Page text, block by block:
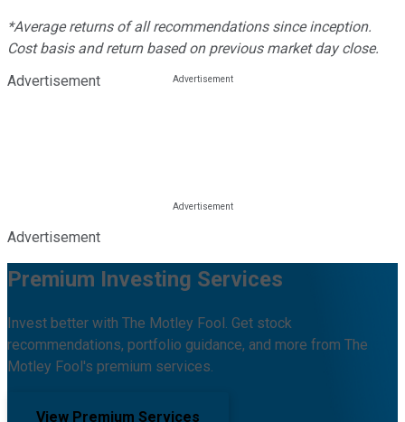
*Average returns of all recommendations since inception.
Cost basis and return based on previous market day close.
Advertisement
Advertisement
Premium Investing Services
Invest better with The Motley Fool. Get stock
recommendations, portfolio guidance, and more from The
Motley Fool's premium services.
View Premium Services